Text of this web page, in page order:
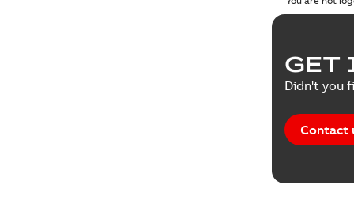
Tender
GET
Didn't you
Contact